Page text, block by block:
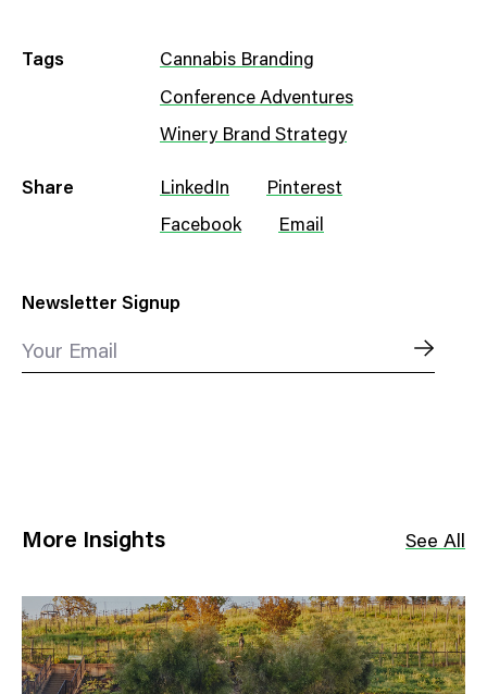
Tags Cannabis Branding
Conference Adventures
Winery Brand Strategy
Share LinkedIn Pinterest
Facebook Email
Newsletter Signup
Your Email
More Insights See All